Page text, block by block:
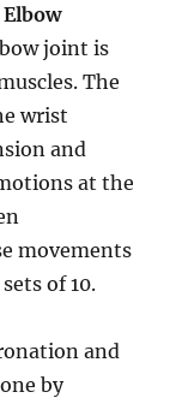
joint is
The
wrist
and
at the
movements
of 10.
and
by